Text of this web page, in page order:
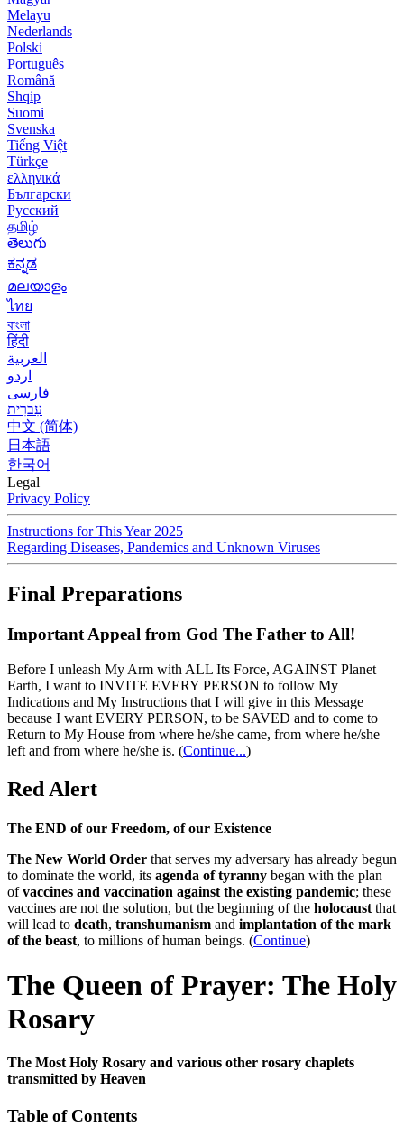
Melayu
Nederlands
Polski
Português
Română
Shqip
Suomi
Svenska
Tiếng Việt
Türkçe
ελληνικά
Български
Русский
தமிழ்
తెలుగు
ಕನ್ನಡ
മലയാളം
ไทย
বাংলা
हिंदी
العربية
اردو
فارسی
עִברִית
中文 (简体)
日本語
한국어
Legal
Privacy Policy
Instructions for This Year 2025
Regarding Diseases, Pandemics and Unknown Viruses
Final Preparations
Important Appeal from God The Father to All!
Before I unleash My Arm with ALL Its Force, AGAINST Planet
Earth, I want to INVITE EVERY PERSON to follow My
Indications and My Instructions that I will give in this Message
because I want EVERY PERSON, to be SAVED and to come to
Return to My House from where he/she came, from where he/she
left and from where he/she is. (Continue...)
Red Alert
The END of our Freedom, of our Existence
The New World Order that serves my adversary has already begun
to dominate the world, its agenda of tyranny began with the plan
ofvaccines and vaccination against the existing pandemic; these
vaccines are not the solution, but the beginning of the holocaust that
will lead to death, transhumanism and implantation of the mark
of the beast, to millions of human beings. (Continue)
The Queen of Prayer: The Holy
Rosary
The Most Holy Rosary and various other rosary chaplets
transmitted by Heaven
Table of Contents